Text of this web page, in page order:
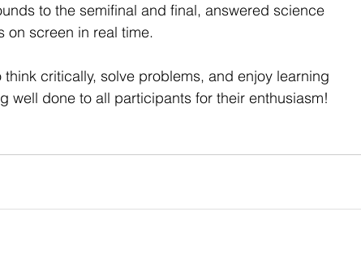
to the semifinal and final, answered science
on screen in real time.
critically, solve problems, and enjoy learning
well done to all participants for their enthusiasm!